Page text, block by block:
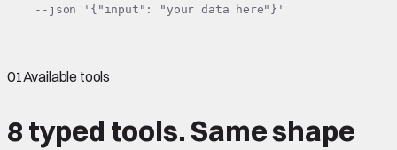
    --json '{"input": "your data here"}'
01Available tools
8 typed tools.Same shape